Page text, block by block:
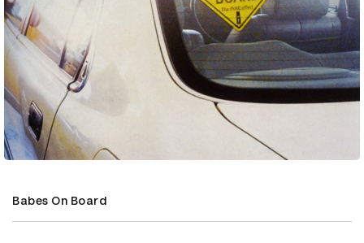
Babes On Board